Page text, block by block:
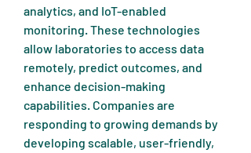
analytics, and IoT-enabled
monitoring. These technologies
allow laboratories to access data
remotely, predict outcomes, and
enhance decision-making
capabilities. Companies are
responding to growing demands by
developing scalable, user-friendly,